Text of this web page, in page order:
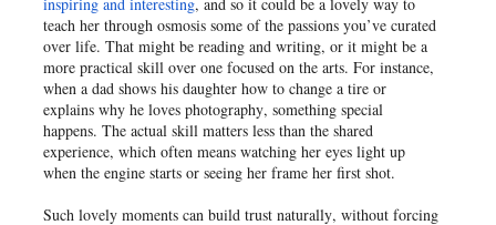
teach her through osmosis some of the passions you’ve curated
over life. That might be reading and writing, or it might be a
more practical skill over one focused on the arts. For instance,
when a dad shows his daughter how to change a tire or
explains why he loves photography, something special
happens. The actual skill matters less than the shared
experience, which often means watching her eyes light up
when the engine starts or seeing her frame her first shot.
Such lovely moments can build trust naturally, without forcing